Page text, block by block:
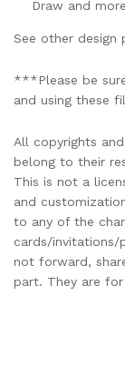
Draw and
See other design
***Please be
and using these
All copyrights
belong to their
This is not a
and
to any of the
cards/invitations/
not forward,
part. They are